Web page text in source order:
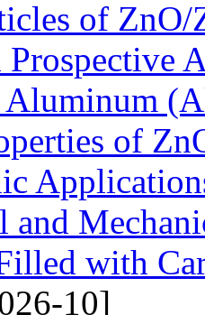
of ZnO/
of
and
with
10]